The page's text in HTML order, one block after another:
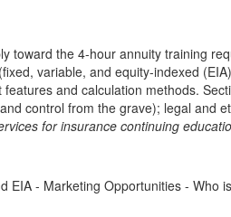
toward the 4-hour annuity training
variable, and equity-indexed
and calculation methods.
control from the grave); legal and
for insurance continuing
EIA - Marketing Opportunities - Who